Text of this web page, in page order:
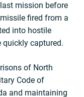
mission before
fired from a
into hostile
quickly captured.
of North
Code of
and maintaining